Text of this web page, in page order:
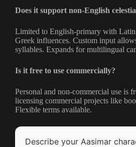
Does it support non-English
Limited to English-primary with
Greek influences. Custom input
syllables. Expands for multilingual
Is it free to use commercially?
Personal and non-commercial use is
licensing commercial projects like
Flexible terms available.
Describe your Aasimar